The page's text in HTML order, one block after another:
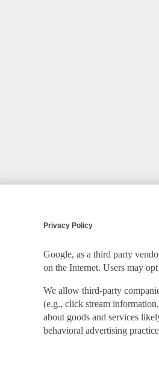
Privacy Policy
Google, as a third party
on the Internet. Users may
We allow third-party
(e.g., click stream
about goods and services
behavioral advertising